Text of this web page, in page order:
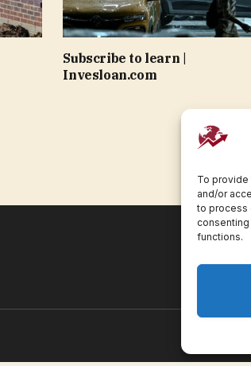
To
and/or
to process
functions.
Subscribe to learn |
Invesloan.com